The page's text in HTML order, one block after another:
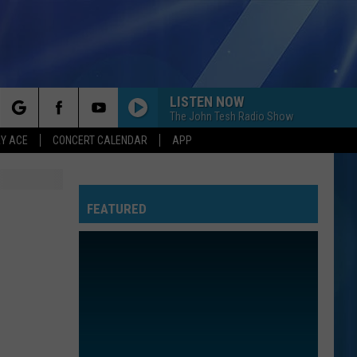
ACE CONCERT CALENDAR APP
LISTEN NOW
The John Tesh Radio Show
FEATURED